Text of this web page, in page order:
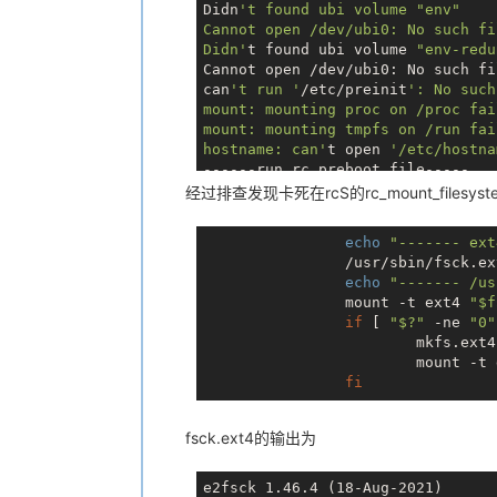
Didn 't found ubi volume "env"
Cannot open /dev/ubi0: No such
Didn' t found ubi volume
"env-
Cannot open /dev/ubi0: No such
can 't run ' /etc/preinit ': No
mount: mounting proc on /proc
mount: mounting tmpfs on /run
hostname: can' t open '/etc/
------run rc.preboot file-----
------- ext4 ---------
ext2fs_open2: Bad magic number in
/usr/sbin/fsck.ext4: Superblock
/dev/mmcblk0p8 was not cleanly
: Checking inodes, blocks,
经过排查发现卡死在rcS的
echo
"-------
/usr/sbin/
echo
"------- /
		mount -t ext4
"
if
"$?" -ne "0"
mount -
fi
fsck.ext4的输出为
e2fsck 1.46.4 (18-Aug-2021)